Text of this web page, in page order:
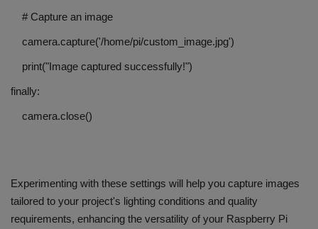
# Capture an image
camera.capture('/home/pi/custom_image.jpg')
print("Image captured successfully!")
finally:
camera.close()
Experimenting with these settings will help you capture images
tailored to your project's lighting conditions and quality
requirements, enhancing the versatility of your Raspberry Pi